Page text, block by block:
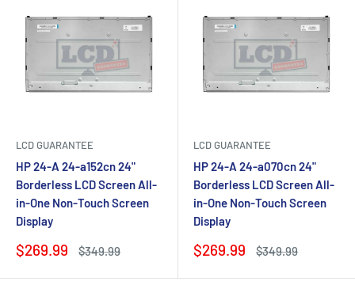
LCD GUARANTEE
HP 24-A 24-a152cn 24"
Borderless LCD Screen All-
in-One Non-Touch Screen
Display
Sale
$269.99
Regular
$349.99
LCD GUARANTEE
HP 24-A 24-a070cn 24"
Borderless LCD Screen All-
in-One Non-Touch Screen
Display
Sale
$269.99
Regular
$349.99